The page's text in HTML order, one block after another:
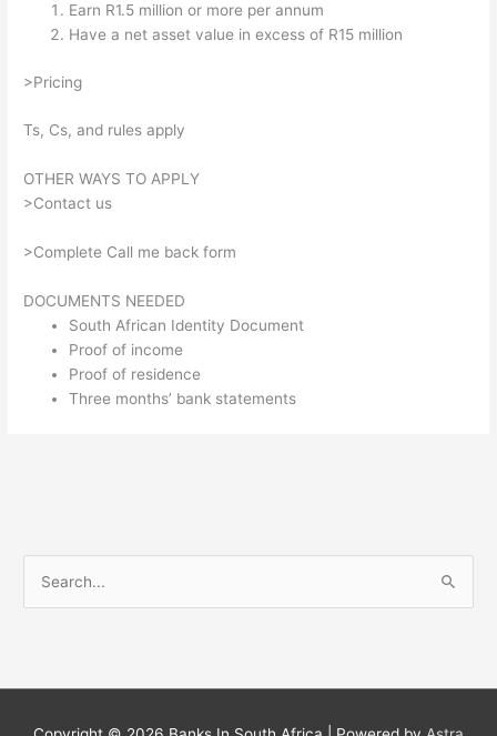
Earn R1.5 million or more per annum
Have a net asset value in excess of R15 million
>Pricing
Ts, Cs, and rules apply
OTHER WAYS TO APPLY
>Contact us
>Complete Call me back form
DOCUMENTS NEEDED
South African Identity Document
Proof of income
Proof of residence
Three months’ bank statements
c